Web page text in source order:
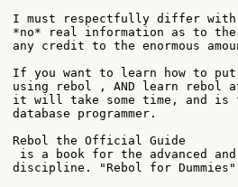
I must respectfully differ with
*no* real information as to
any credit to the enormous
If you want to learn how to
using rebol , AND learn
it will take some time, and is
database programmer.
Rebol the Official Guide
is a book for the advanced and
discipline. "Rebol for